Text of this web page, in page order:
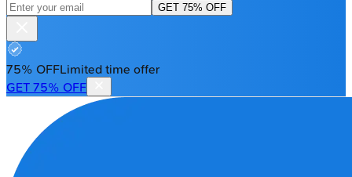
GET 75% OFF
75% OFFLimited time offer
GET 75% OFF